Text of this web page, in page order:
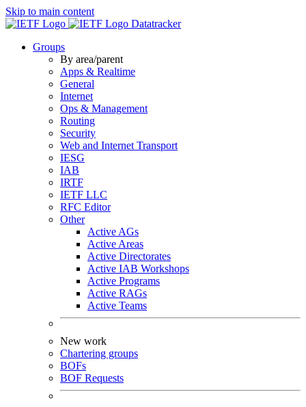
Skip to main content
Datatracker
Groups
By area/parent
Apps & Realtime
General
Internet
Ops & Management
Routing
Security
Web and Internet Transport
IESG
IAB
IRTF
IETF LLC
RFC Editor
Other
Active AGs
Active Areas
Active Directorates
Active IAB Workshops
Active Programs
Active RAGs
Active Teams
New work
Chartering groups
BOFs
BOF Requests